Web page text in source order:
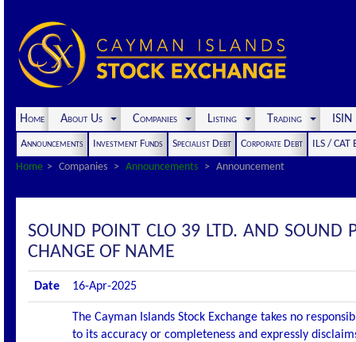
Home About Us Companies Listing Trading
Announcements Investment Funds Specialist Debt Corporate Debt
ILS / CAT
Home
Companies Announcements Announcement
SOUND POINT CLO 39 LTD. AND SOUND
CHANGE OF NAME
Date 16-Apr-2025
The Cayman Islands Stock Exchange takes no
to its accuracy or completeness and expressly